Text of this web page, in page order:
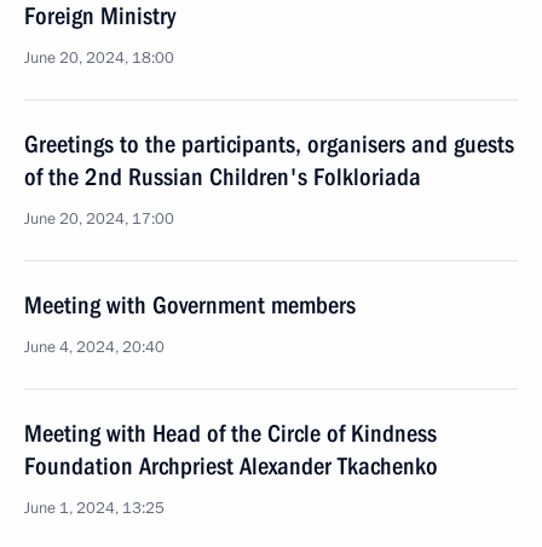
Foreign Ministry
June 20, 2024, 18:00
Greetings to the participants, organisers and guests
of the 2nd Russian Children's Folkloriada
June 20, 2024, 17:00
Meeting with Government members
June 4, 2024, 20:40
Meeting with Head of the Circle of Kindness
Foundation Archpriest Alexander Tkachenko
June 1, 2024, 13:25